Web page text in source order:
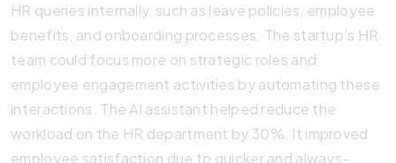
HR queries internally, such as leave policies, employee
benefits, and onboarding processes. The startup’s HR
team could focus more on strategic roles and
employee engagement activities by automating these
interactions. The AI assistant helped reduce the
workload on the HR department by 30%. It improved
employee satisfaction due to quicker and always-